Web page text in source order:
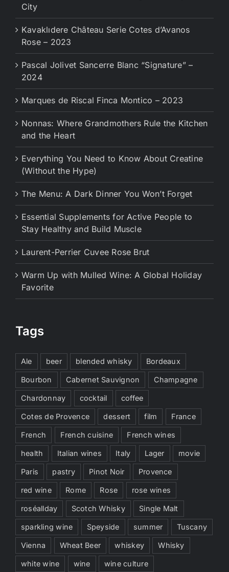
City
Kavaklıdere Château Serie Cotes d’Avanos
Rose – 2023
Pascal Jolivet Sancerre Blanc “Signature” –
2024
Marques de Riscal Finca Montico – 2023
Nonnas: Where Grandmothers Rule the Kitchen
and the Heart
Everything You Need to Know About Creatine
(Without the Hype)
The Menu: A Dark Dinner You Won’t Forget
Essential Supplements for Active People to
Stay Healthy and Build Muscle
Laurent-Perrier Cuvee Rose Brut
Warm Up with Mulled Wine: A Global Holiday
Favorite
Tags
Ale beer blended whisky Bordeaux
Bourbon Cabernet Sauvignon Champagne
Chardonnay cocktail coffee
Cotes de Provence dessert film France
French French cuisine French wines
health Italian wines Italy Lager movie
Paris pastry Pinot Noir Provence
red wine Rome Rose rose wines
roséallday Scotch Whisky Single Malt
sparkling wine Speyside summer Tuscany
Vienna Wheat Beer whiskey Whisky
white wine wine wine culture